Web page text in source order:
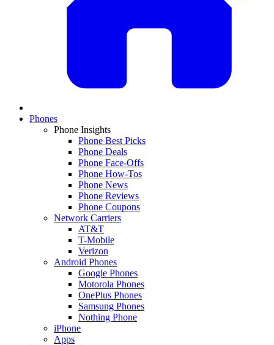
Phones
Phone Insights
Phone Best Picks
Phone Deals
Phone Face-Offs
Phone How-Tos
Phone News
Phone Reviews
Phone Coupons
Network Carriers
AT&T
T-Mobile
Verizon
Android Phones
Google Phones
Motorola Phones
OnePlus Phones
Samsung Phones
Nothing Phone
iPhone
Apps